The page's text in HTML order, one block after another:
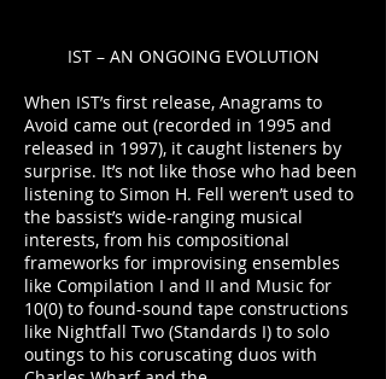
IST – AN ONGOING EVOLUTION
When IST’s first release, Anagrams to
Avoid came out (recorded in 1995 and
released in 1997), it caught listeners by
surprise. It’s not like those who had been
listening to Simon H. Fell weren’t used to
the bassist’s wide-ranging musical
interests, from his compositional
frameworks for improvising ensembles
like Compilation I and II and Music for
10(0) to found-sound tape constructions
like Nightfall Two (Standards I) to solo
outings to his coruscating duos with